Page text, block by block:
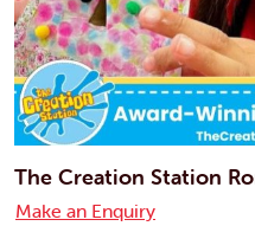
The Creation Station
Make an Enquiry